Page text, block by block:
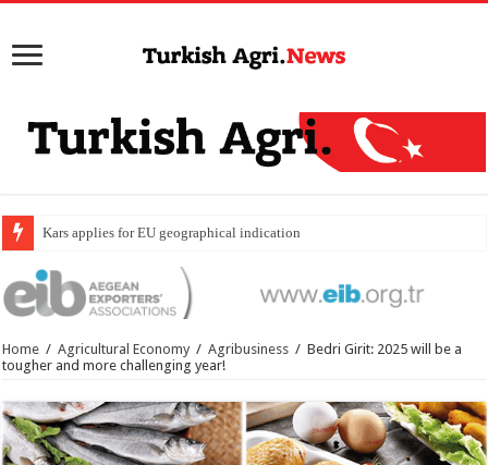
Kars applies for EU geographical indication status for
Home / Agricultural Economy / Agribusiness / Bedri Girit: 2025 will be a
tougher and more challenging year!